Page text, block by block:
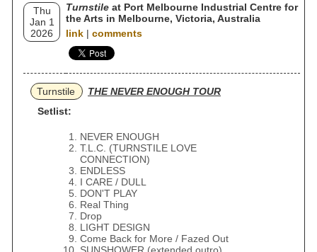
Thu
Jan 1
2026
Turnstile at Port Melbourne Industrial Centre for
the Arts in Melbourne, Victoria, Australia
link | comments
Turnstile
THE NEVER ENOUGH TOUR
Setlist:
NEVER ENOUGH
T.L.C. (TURNSTILE LOVE
CONNECTION)
ENDLESS
I CARE / DULL
DON'T PLAY
Real Thing
Drop
LIGHT DESIGN
Come Back for More / Fazed Out